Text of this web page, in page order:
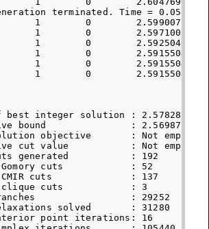
terminated. Time = 0.05
1        0
1        0
1        0
1        0
1        0
1        0
integer solution :
bound               :
objective       : Not employed
cut value           : Not employed
generated           : 192
cuts            : 52
cuts              : 137
cuts            : 3
: 29252
solved       : 31280
point iterations: 16